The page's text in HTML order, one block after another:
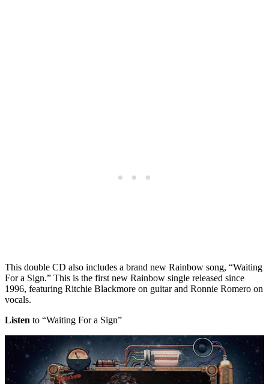
This double CD also includes a brand new Rainbow song, “Waiting
For a Sign.” This is the first new Rainbow single released since
1996, featuring Ritchie Blackmore on guitar and Ronnie Romero on
vocals.
Listen to “Waiting For a Sign”